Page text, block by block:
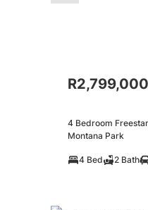
R2,799,000
4 Bedroom
Montana Park
4 Bed 2 Bath